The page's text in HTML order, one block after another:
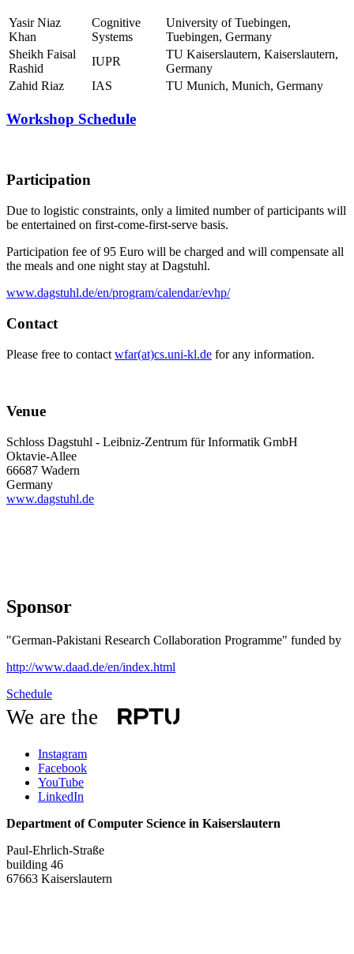
Yasir Niaz
Khan
Cognitive
Systems
University of Tuebingen,
Tuebingen, Germany
Sheikh Faisal
Rashid
IUPR
TU Kaiserslautern, Kaiserslautern,
Germany
Zahid Riaz
IAS TU Munich, Munich, Germany
Workshop Schedule
Participation
Due to logistic constraints, only a limited number of participants will
be entertained on first-come-first-serve basis.
Participation fee of 95 Euro will be charged and will compensate all
the meals and one night stay at Dagstuhl.
www.dagstuhl.de/en/program/calendar/evhp/
Contact
Please free to contact wfar(at)cs.uni-kl.de for any information.
Venue
Schloss Dagstuhl - Leibniz-Zentrum für Informatik GmbH
Oktavie-Allee
66687 Wadern
Germany
www.dagstuhl.de
Sponsor
"German-Pakistani Research Collaboration Programme" funded by
http://www.daad.de/en/index.html
Schedule
We are the
Instagram
Facebook
YouTube
LinkedIn
Department of Computer Science in Kaiserslautern
Paul-Ehrlich-Straße
building 46
67663 Kaiserslautern